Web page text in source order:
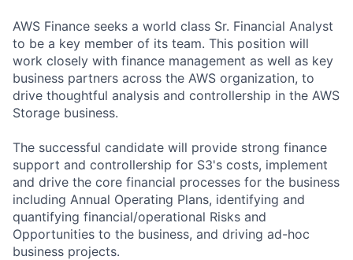
AWS Finance seeks a world class Sr. Financial Analyst
to be a key member of its team. This position will
work closely with finance management as well as key
business partners across the AWS organization, to
drive thoughtful analysis and controllership in the AWS
Storage business.
The successful candidate will provide strong finance
support and controllership for S3's costs, implement
and drive the core financial processes for the business
including Annual Operating Plans, identifying and
quantifying financial/operational Risks and
Opportunities to the business, and driving ad-hoc
business projects.